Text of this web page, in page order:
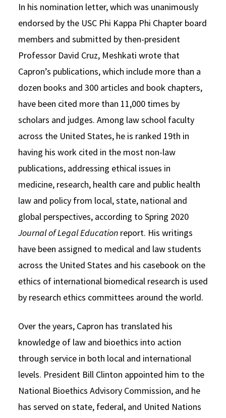
In his nomination letter, which was unanimously
endorsed by the USC Phi Kappa Phi Chapter board
members and submitted by then-president
Professor David Cruz, Meshkati wrote that
Capron’s publications, which include more than a
dozen books and 300 articles and book chapters,
have been cited more than 11,000 times by
scholars and judges. Among law school faculty
across the United States, he is ranked 19th in
having his work cited in the most non-law
publications, addressing ethical issues in
medicine, research, health care and public health
law and policy from local, state, national and
global perspectives, according to Spring 2020
Journal of Legal Education report. His writings
have been assigned to medical and law students
across the United States and his casebook on the
ethics of international biomedical research is used
by research ethics committees around the world.
Over the years, Capron has translated his
knowledge of law and bioethics into action
through service in both local and international
levels. President Bill Clinton appointed him to the
National Bioethics Advisory Commission, and he
has served on state, federal, and United Nations